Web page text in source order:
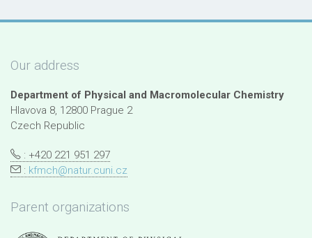
Our address
Department of Physical and Macromolecular Chemistry
Hlavova 8, 12800 Prague 2
Czech Republic
: +420 221 951 297
: kfmch@natur.cuni.cz
Parent organizations